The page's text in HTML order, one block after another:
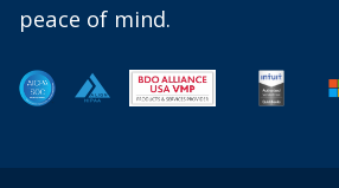
peace of mind.